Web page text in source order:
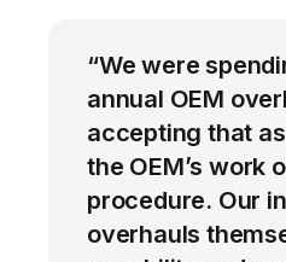
“We were
annual OEM
accepting that
the OEM’s work
procedure. Our
overhauls